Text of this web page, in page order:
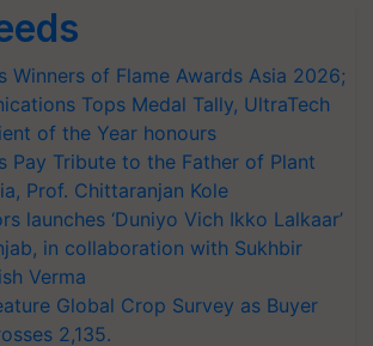
Winners of Flame Awards Asia 2026;
Tops Medal Tally, UltraTech
of the Year honours
Pay Tribute to the Father of Plant
Prof. Chittaranjan Kole
launches ‘Duniyo Vich Ikko Lalkaar’
in collaboration with Sukhbir
Verma
Global Crop Survey as Buyer
2,135.